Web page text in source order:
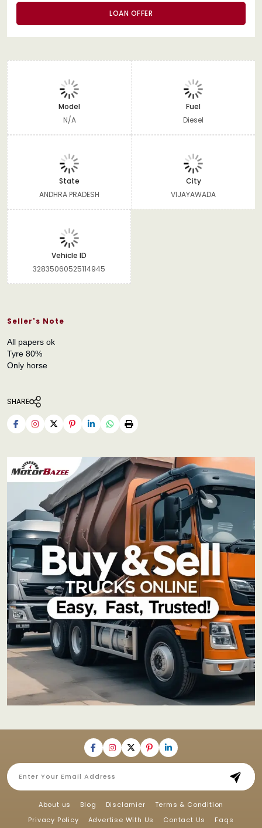
LOAN OFFER
Model
N/A
Fuel
Diesel
State
ANDHRA PRADESH
City
VIJAYAWADA
Vehicle ID
32835060525114945
Seller's Note
All papers ok
Tyre 80%
Only horse
SHARE
About us Blog Disclamier
Terms & Condition
Privacy Policy
Advertise With Us Contact Us Faqs